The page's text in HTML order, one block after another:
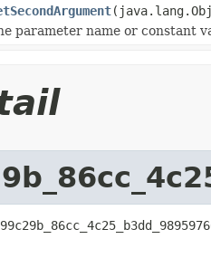
parameter name or constant